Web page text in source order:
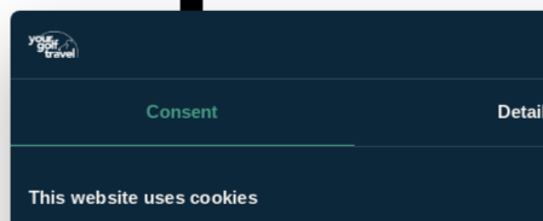
Consent
This website uses cookies